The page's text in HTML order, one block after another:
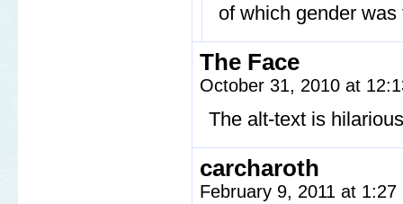
of which gender
The Face
October 31, 2010 at
The alt-text is hilarious
carcharoth
February 9, 2011 at